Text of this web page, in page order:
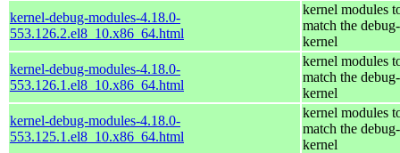
kernel-debug-modules-4.18.0-
553.126.2.el8_10.x86_64.html
kernel modules
match the
kernel
kernel-debug-modules-4.18.0-
553.126.1.el8_10.x86_64.html
kernel modules
match the
kernel
kernel-debug-modules-4.18.0-
553.125.1.el8_10.x86_64.html
kernel modules
match the
kernel